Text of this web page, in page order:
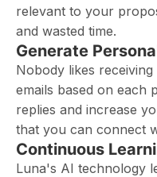
relevant to your
and wasted time.
Generate
Nobody likes
emails based on each
replies and increase
that you can connect
Continuous
Luna's AI technology